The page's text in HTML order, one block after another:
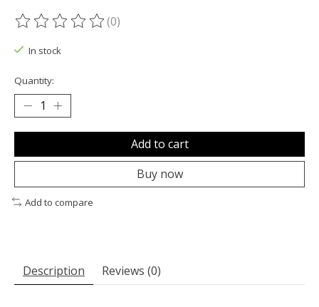
The rating of this product is
(0)
In stock
Quantity:
Add to cart
Buy now
Add to compare
Description Reviews (0)